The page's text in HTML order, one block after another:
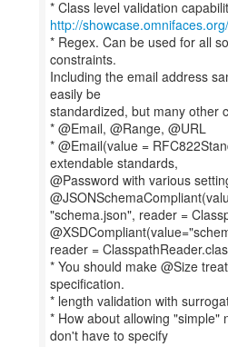
http://
* Regex. Can be used for all
constraints.
Including the email address
easily be
standardized, but many other
* @Email, @Range, @URL
* @Email(value =
extendable standards,
@Password with various
"schema.json", reader =
reader =
* You should make @Size
specification.
* length validation with
* How about allowing "simple"
don't have to specify